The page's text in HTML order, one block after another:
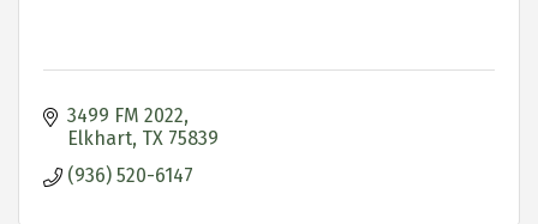
3499 FM 2022
Elkhart TX 75839
(936) 520-6147